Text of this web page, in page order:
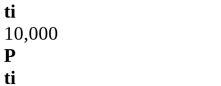
ti
10,000
P
ti